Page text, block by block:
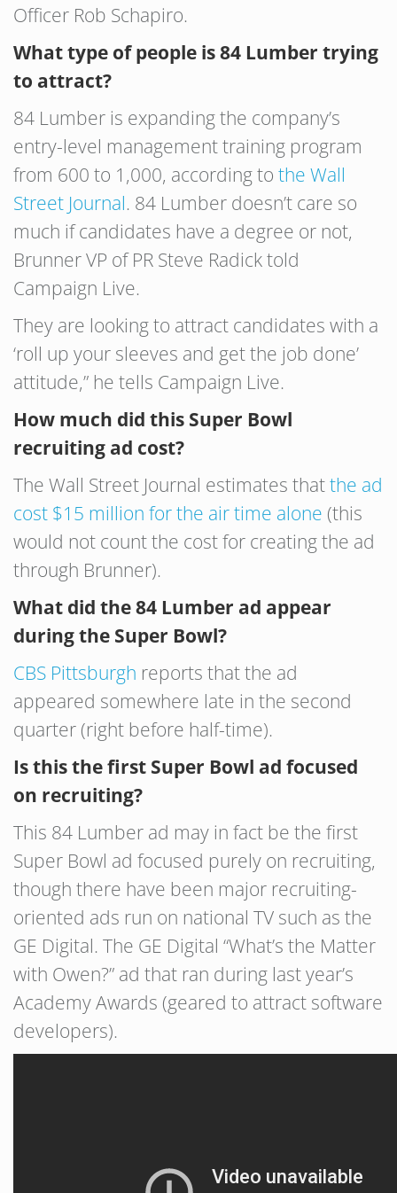
Officer Rob Schapiro.
What type of people is 84 Lumber trying
to attract?
84 Lumber is expanding the company’s
entry-level management training program
from 600 to 1,000, according to the Wall
Street Journal. 84 Lumber doesn’t care so
much if candidates have a degree or not,
Brunner VP of PR Steve Radick told
Campaign Live.
They are looking to attract candidates with a
‘roll up your sleeves and get the job done’
attitude,” he tells Campaign Live.
How much did this Super Bowl
recruiting ad cost?
The Wall Street Journal estimates thatthe ad
cost $15 million for the air time alone (this
would not count the cost for creating the ad
through Brunner).
What did the 84 Lumber ad appear
during the Super Bowl?
CBS Pittsburgh reports that the ad
appeared somewhere late in the second
quarter (right before half-time).
Is this the first Super Bowl ad focused
on recruiting?
This 84 Lumber ad may in fact be the first
Super Bowl ad focused purely on recruiting,
though there have been major recruiting-
oriented ads run on national TV such as the
GE Digital. The GE Digital “What’s the Matter
with Owen?” ad that ran during last year’s
Academy Awards (geared to attract software
developers).